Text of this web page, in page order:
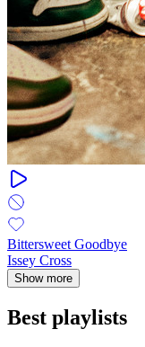
Bittersweet Goodbye
Issey Cross
Show more
Best playlists